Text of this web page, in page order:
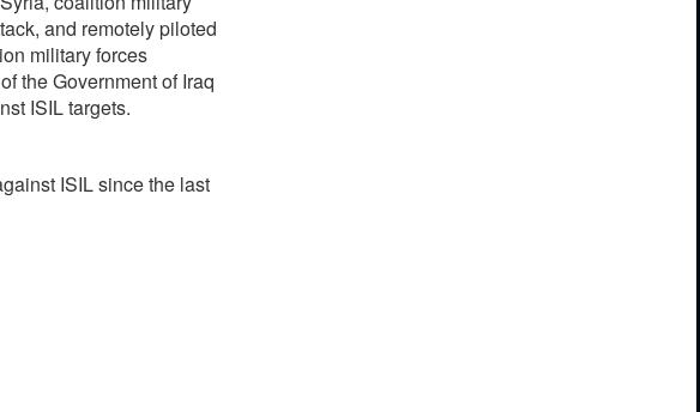
and remotely piloted
military forces
the Government of Iraq
ISIL targets.
ISIL since the last